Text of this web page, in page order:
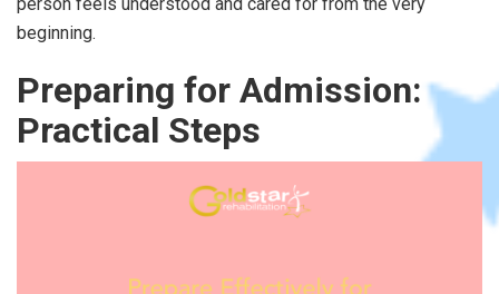
beginning.
Preparing for Admission:
Practical Steps